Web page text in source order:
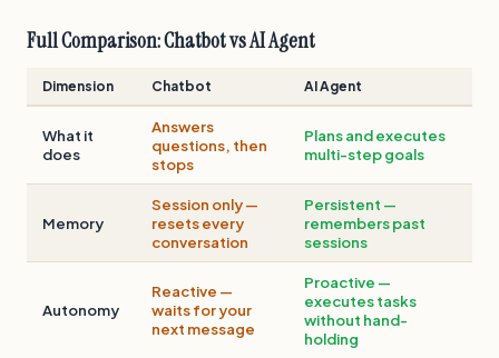
Full Comparison: Chatbot vs AI Agent
Dimension Chatbot AI Agent
What it
does
Answers
questions, then
stops
Plans and executes
multi-step goals
Memory
Session only —
resets every
conversation
Persistent —
remembers past
sessions
Autonomy
Reactive —
waits for your
next message
Proactive —
executes tasks
without hand-
holding